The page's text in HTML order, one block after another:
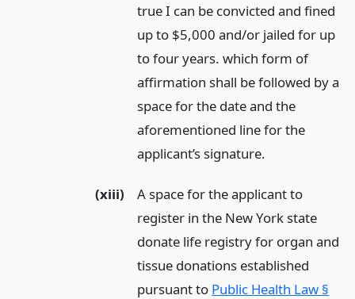
true I can be convicted and fined
up to $5,000 and/or jailed for up
to four years. which form of
affirmation shall be followed by a
space for the date and the
aforementioned line for the
applicant’s signature.
(xiii)
A space for the applicant to
register in the New York state
donate life registry for organ and
tissue donations established
pursuant to Public Health Law §